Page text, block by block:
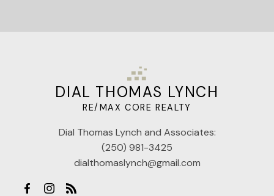
DIAL THOMAS LYNCH
RE/MAX CORE REALTY
Dial Thomas Lynch and Associates:
(250) 981-3425
dialthomaslynch@gmail.com